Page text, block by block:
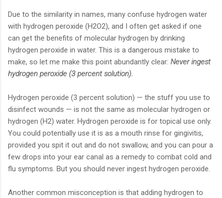
Due to the similarity in names, many confuse hydrogen water
with hydrogen peroxide (H2O2), and I often get asked if one
can get the benefits of molecular hydrogen by drinking
hydrogen peroxide in water. This is a dangerous mistake to
make, so let me make this point abundantly clear: Never ingest
hydrogen peroxide (3 percent solution).
Hydrogen peroxide (3 percent solution) — the stuff you use to
disinfect wounds — is not the same as molecular hydrogen or
hydrogen (H2) water. Hydrogen peroxide is for topical use only.
You could potentially use it is as a mouth rinse for gingivitis,
provided you spit it out and do not swallow, and you can pour a
few drops into your ear canal as a remedy to combat cold and
flu symptoms. But you should never ingest hydrogen peroxide.
Another common misconception is that adding hydrogen to